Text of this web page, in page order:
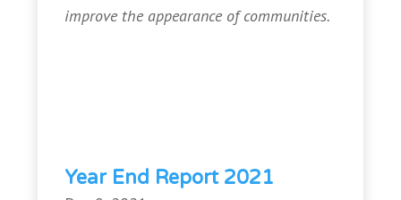
improve the appearance of communities.
Year End Report 2021